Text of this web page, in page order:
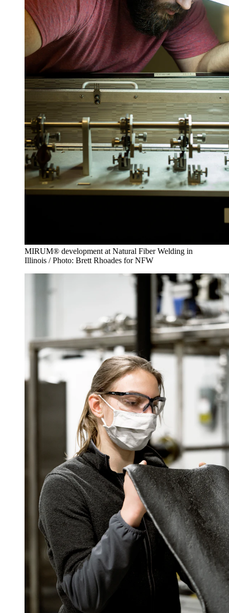
MIRUM® development at Natural Fiber Welding in
Illinois / Photo: Brett Rhoades for NFW